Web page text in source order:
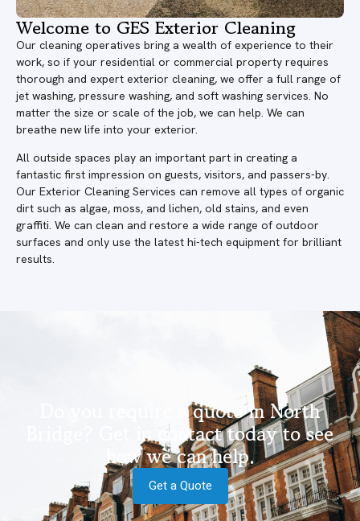
Welcome to GES Exterior Cleaning
Our cleaning operatives bring a wealth of experience to their
work, so if your residential or commercial property requires
thorough and expert exterior cleaning, we offer a full range of
jet washing, pressure washing, and soft washing services. No
matter the size or scale of the job, we can help. We can
breathe new life into your exterior.
All outside spaces play an important part in creating a
fantastic first impression on guests, visitors, and passers-by.
Our Exterior Cleaning Services can remove all types of organic
dirt such as algae, moss, and lichen, old stains, and even
graffiti. We can clean and restore a wide range of outdoor
surfaces and only use the latest hi-tech equipment for brilliant
results.
Do you require a quote in North
Bridge? Get in contact today to see
how we can help.
Get a Quote